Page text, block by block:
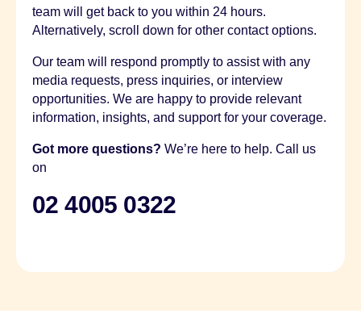
team will get back to you within 24 hours.
Alternatively, scroll down for other contact options.
Our team will respond promptly to assist with any
media requests, press inquiries, or interview
opportunities. We are happy to provide relevant
information, insights, and support for your coverage.
Got more questions? We’re here to help. Call us
on
02 4005 0322